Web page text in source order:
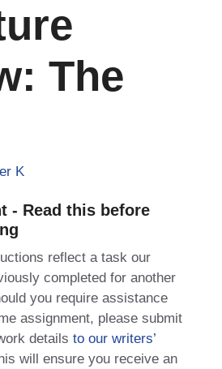
The
K
- Read this before
reflect a task our
completed for another
you require assistance
assignment, please submit
details to our writers’
will ensure you receive an